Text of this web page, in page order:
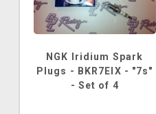
NGK Iridium Spark
Plugs - BKR7EIX - "7s"
- Set of 4